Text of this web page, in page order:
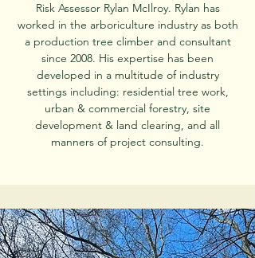
Risk Assessor Rylan McIlroy. Rylan has
worked in the arboriculture industry as both
a production tree climber and consultant
since 2008. His expertise has been
developed in a multitude of industry
settings including: residential tree work,
urban & commercial forestry, site
development & land clearing, and all
manners of project consulting.